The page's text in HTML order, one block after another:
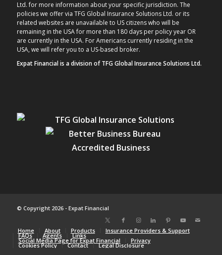
Ltd. for more information about your specific jurisdiction. The
policies we offer via TFG Global Insurance Solutions Ltd. or its
related websites are unavailable to US citizens who will be
remaining in the USA for more than 180 days per policy year OR
are currently in the USA. For Americans currently residing in the
USA, we will refer you to a US-based broker.
Expat Financial is a division of TFG Global Insurance Solutions Ltd.
© Copyright 2026 - Expat Financial
Home About Products Insurance Providers & Support
FAQs Agents Links
Social Media Page for Expat Financial Privacy
Cookies Policy Contact Legal Disclosure